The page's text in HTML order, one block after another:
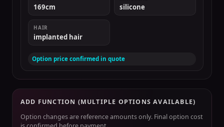
169cm silicone
HAIR
implanted hair
Option price confirmed in quote
ADD FUNCTION (MULTIPLE OPTIONS AVAILABLE)
Option changes are reference amounts only. Final option cost